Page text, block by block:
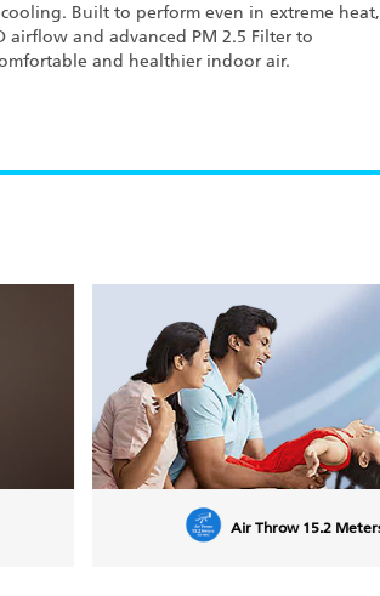
Built to perform even in extreme heat,
airflow and advanced PM 2.5 Filter to
and healthier indoor air.
Air Throw 15.2 Meters (50 Feet)